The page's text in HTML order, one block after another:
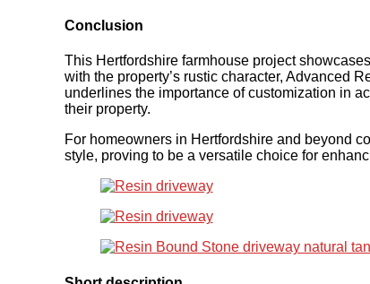
Conclusion
This Hertfordshire farmhouse project
with the property’s rustic character, Advanced
underlines the importance of customization in
their property.
For homeowners in Hertfordshire and beyond
style, proving to be a versatile choice for